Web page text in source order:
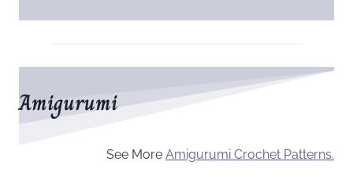
Amigurumi
See More Amigurumi Crochet Patterns.